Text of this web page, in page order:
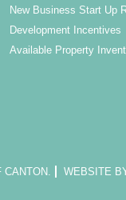
New Business Start Up
Development Incentives
Available Property
WEBSITE